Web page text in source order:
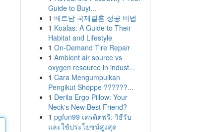
Guide to Buyi...
1 베트남 국제결혼 성공 비법
1 Koalas: A Guide to Their
Habitat and Lifestyle
1 On-Demand Tire Repair
1 Ambient air source vs
oxygen resource in indust...
1 Cara Mengumpulkan
Pengikut Shoppe ??????...
1 Derila Ergo Pillow: Your
Neck's New Best Friend?
1 pgfun99 เครดิตฟรี: วิธีรับ
และใช้ประโยชน์สูงสุด